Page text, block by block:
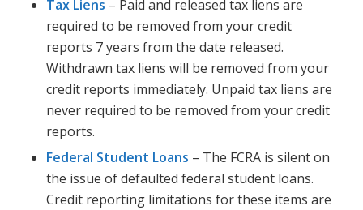
Tax Liens – Paid and released tax liens are
required to be removed from your credit
reports 7 years from the date released.
Withdrawn tax liens will be removed from your
credit reports immediately. Unpaid tax liens are
never required to be removed from your credit
reports.
Federal Student Loans – The FCRA is silent on
the issue of defaulted federal student loans.
Credit reporting limitations for these items are